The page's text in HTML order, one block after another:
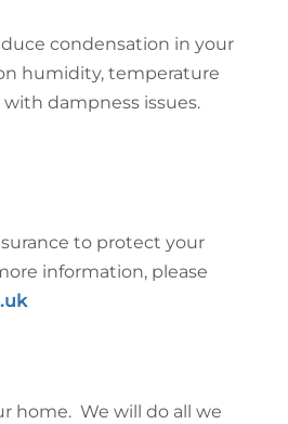
condensation in your
humidity, temperature
dampness issues.
to protect your
information, please
home. We will do all we